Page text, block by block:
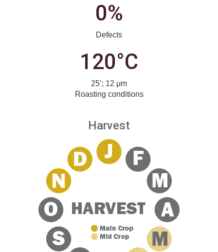
0%
Defects
120°C
25’; 12 μm
Roasting conditions
Harvest